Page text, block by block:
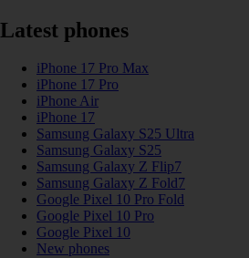
Latest phones
iPhone 17 Pro Max
iPhone 17 Pro
iPhone Air
iPhone 17
Samsung Galaxy S25 Ultra
Samsung Galaxy S25
Samsung Galaxy Z Flip7
Samsung Galaxy Z Fold7
Google Pixel 10 Pro Fold
Google Pixel 10 Pro
Google Pixel 10
New phones